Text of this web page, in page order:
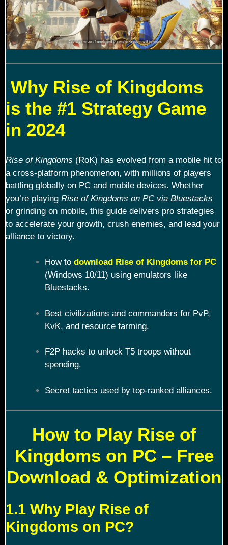
Why Rise of Kingdoms
is the #1 Strategy Game
in 2024
Rise of Kingdoms (RoK) has evolved from a mobile hit to
a cross-platform phenomenon, with millions of players
battling globally on PC and mobile devices. Whether
you’re playing Rise of Kingdoms on PC via Bluestacks
or grinding on mobile, this guide delivers pro strategies
to accelerate your growth, crush enemies, and lead your
alliance to victory.
How to download Rise of Kingdoms for PC
(Windows 10/11) using emulators like
Bluestacks.
Best civilizations and commanders for PvP,
KvK, and resource farming.
F2P hacks to unlock T5 troops without
spending.
Secret tactics used by top-ranked alliances.
How to Play Rise of
Kingdoms on PC – Free
Download & Optimization
1.1 Why Play Rise of
Kingdoms on PC?